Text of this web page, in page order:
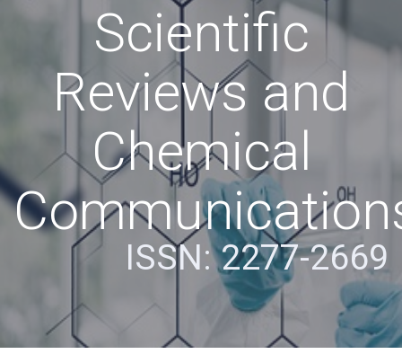
Scientific
Reviews and
Chemical
ISSN: 2277-2669